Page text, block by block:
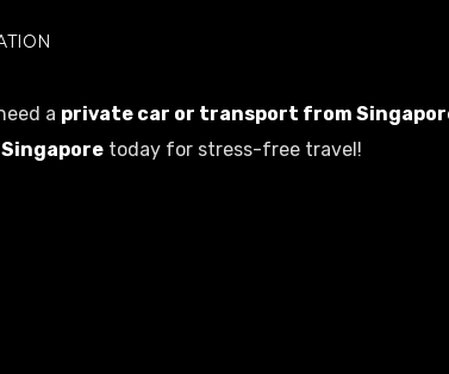
a private car or transport from
today for stress-free travel!